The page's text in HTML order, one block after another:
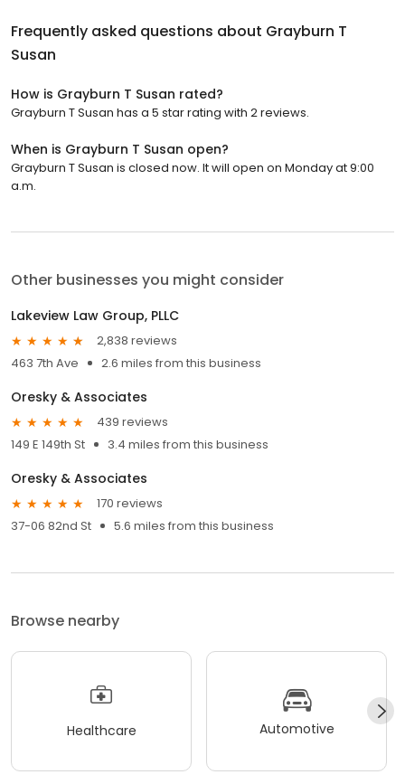
Frequently asked questions about Grayburn T
Susan
How is Grayburn T Susan rated?
Grayburn T Susan has a 5 star rating with 2 reviews.
When is Grayburn T Susan open?
Grayburn T Susan is closed now. It will open on Monday at 9:00
a.m.
Other businesses you might consider
Lakeview Law Group, PLLC
2,838 reviews
463 7th Ave
2.6 miles from this business
Oresky & Associates
439 reviews
149 E 149th St
3.4 miles from this business
Oresky & Associates
170 reviews
37-06 82nd St
5.6 miles from this business
Browse nearby
Healthcare Automotive